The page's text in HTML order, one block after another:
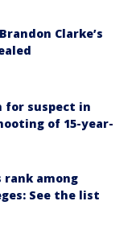
Clarke’s
for suspect in
of 15-year-
rank among
See the list